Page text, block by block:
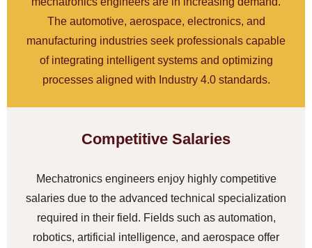
The automotive, aerospace, electronics, and
manufacturing industries seek professionals capable
of integrating intelligent systems and optimizing
processes aligned with Industry 4.0 standards.
Competitive Salaries
Mechatronics engineers enjoy highly competitive
salaries due to the advanced technical specialization
required in their field. Fields such as automation,
robotics, artificial intelligence, and aerospace offer